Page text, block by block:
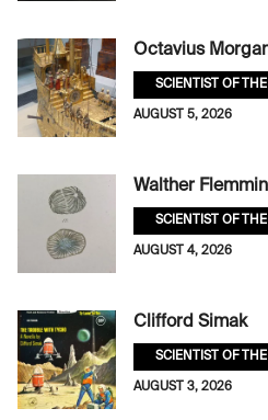
Octavius
SCIENTIST OF THE
AUGUST 5, 2026
Walther
SCIENTIST OF THE
AUGUST 4, 2026
Clifford Simak
SCIENTIST OF THE
AUGUST 3, 2026